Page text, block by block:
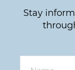
Stay